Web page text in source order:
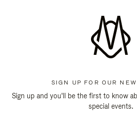
SIGN UP FOR OUR
Sign up and you'll be the first to know
special events.